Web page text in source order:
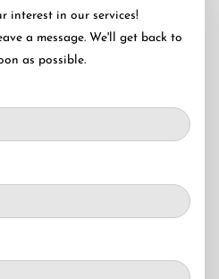
interest in our services!
a message. We'll get back to
as possible.